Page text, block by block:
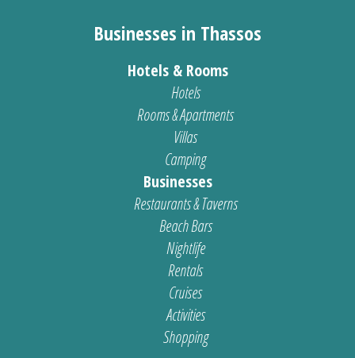
Businesses in Thassos
Hotels & Rooms
Hotels
Rooms & Apartments
Villas
Camping
Businesses
Restaurants & Taverns
Beach Bars
Nightlife
Rentals
Cruises
Activities
Shopping